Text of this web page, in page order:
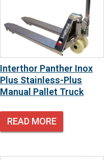
Interthor Panther Inox
Plus Stainless-Plus
Manual Pallet Truck
READ MORE